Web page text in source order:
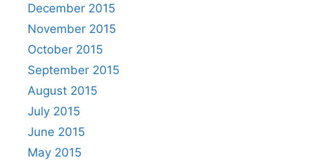
December 2015
November 2015
October 2015
September 2015
August 2015
July 2015
June 2015
May 2015